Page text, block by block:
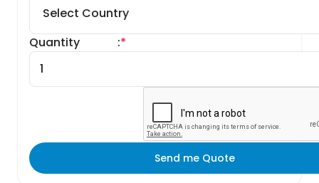
Quantity *
:
Send me Quote